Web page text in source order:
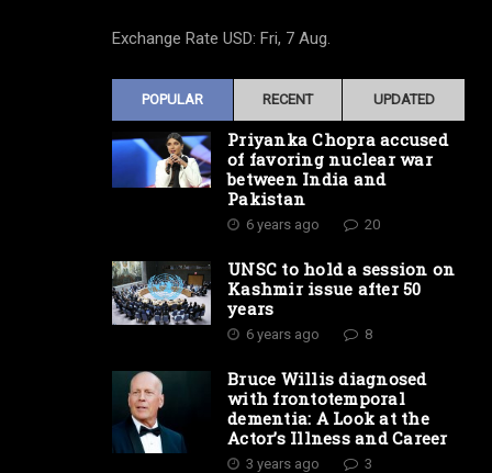
Exchange Rate USD: Fri, 7 Aug.
POPULAR RECENT UPDATED
Priyanka Chopra accused
of favoring nuclear war
between India and
Pakistan
6 years ago 20
UNSC to hold a session on
Kashmir issue after 50
years
6 years ago 8
Bruce Willis diagnosed
with frontotemporal
dementia: A Look at the
Actor’s Illness and Career
3 years ago 3